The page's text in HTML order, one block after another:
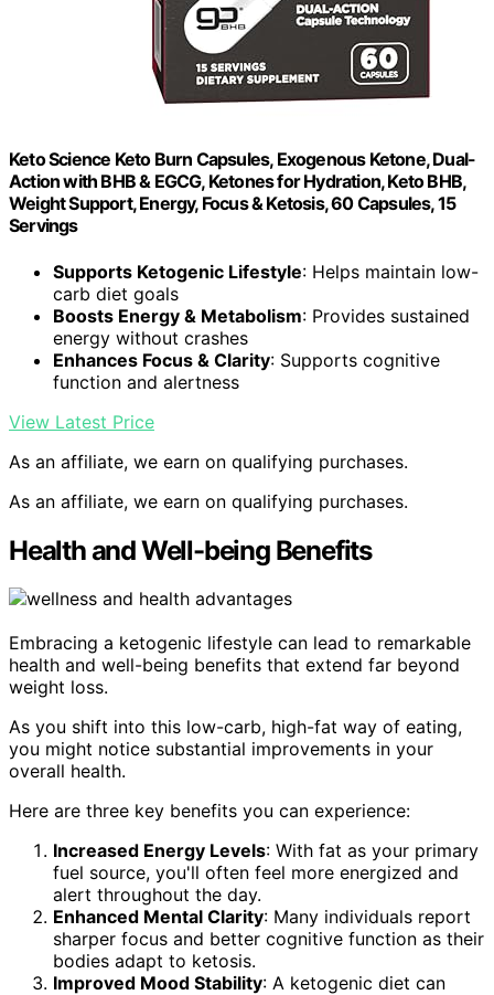
Keto Science Keto Burn Capsules, Exogenous Ketone, Dual-
Action with BHB & EGCG, Ketones for Hydration, Keto BHB,
Weight Support, Energy, Focus & Ketosis, 60 Capsules, 15
Servings
Supports Ketogenic Lifestyle: Helps maintain low-
carb diet goals
Boosts Energy & Metabolism: Provides sustained
energy without crashes
Enhances Focus & Clarity: Supports cognitive
function and alertness
View Latest Price
As an affiliate, we earn on qualifying purchases.
As an affiliate, we earn on qualifying purchases.
Health and Well-being Benefits
Embracing a ketogenic lifestyle can lead to remarkable
health and well-being benefits that extend far beyond
weight loss.
As you shift into this low-carb, high-fat way of eating,
you might notice substantial improvements in your
overall health.
Here are three key benefits you can experience:
Increased Energy Levels: With fat as your primary
fuel source, you'll often feel more energized and
alert throughout the day.
Enhanced Mental Clarity: Many individuals report
sharper focus and better cognitive function as their
bodies adapt to ketosis.
Improved Mood Stability: A ketogenic diet can